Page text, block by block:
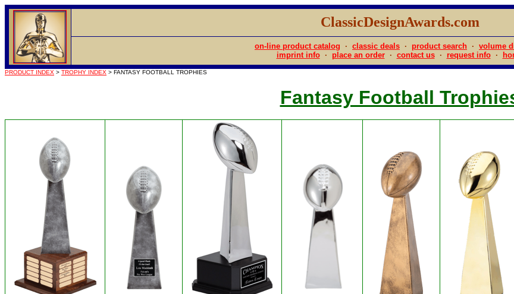
ClassicDesignAwards.com
on-line product catalog · classic deals · product search · volume
imprint info· place an order· contact us· request info·
PRODUCT INDEX > TROPHY INDEX > FANTASY FOOTBALL TROPHIES
Fantasy Football